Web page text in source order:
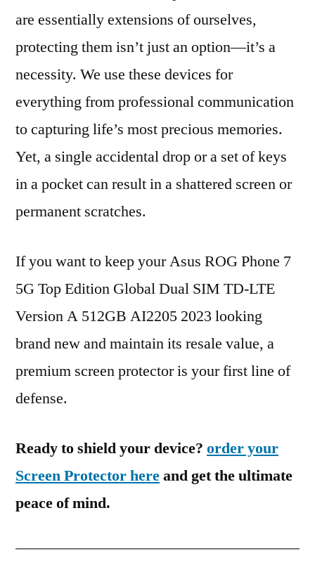
are essentially extensions of ourselves,
protecting them isn’t just an option—it’s a
necessity. We use these devices for
everything from professional communication
to capturing life’s most precious memories.
Yet, a single accidental drop or a set of keys
in a pocket can result in a shattered screen or
permanent scratches.
If you want to keep your Asus ROG Phone 7
5G Top Edition Global Dual SIM TD-LTE
Version A 512GB AI2205 2023 looking
brand new and maintain its resale value, a
premium screen protector is your first line of
defense.
Ready to shield your device? order your
Screen Protector hereand get the ultimate
peace of mind.